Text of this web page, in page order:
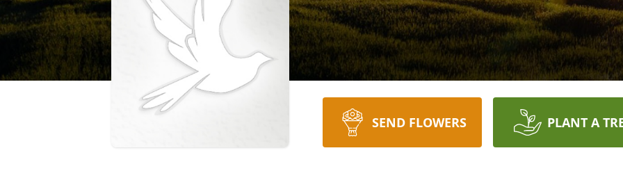
SEND FLOWERS PLANT A